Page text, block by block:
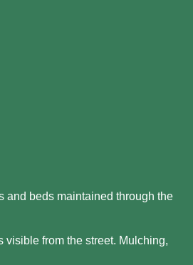
and beds maintained through the
from the street. Mulching,